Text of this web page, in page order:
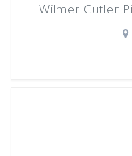
Wilmer Cutler